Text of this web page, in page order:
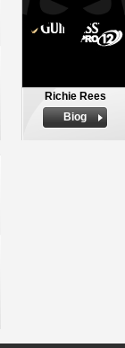
Richie Rees
Biog